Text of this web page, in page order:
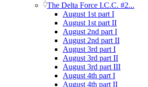
The Delta Force I.C.C. #2...
August 1st part I
August 1st part II
August 2nd part I
August 2nd part II
August 3rd part I
August 3rd part II
August 3rd part III
August 4th part I
August 4th part II